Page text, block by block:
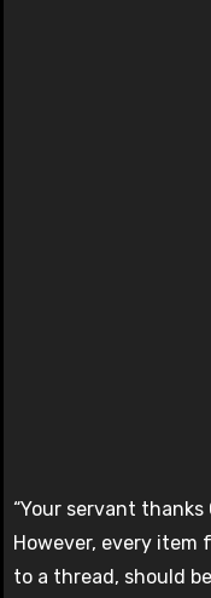
“Your servant
However, every item
to a thread, should